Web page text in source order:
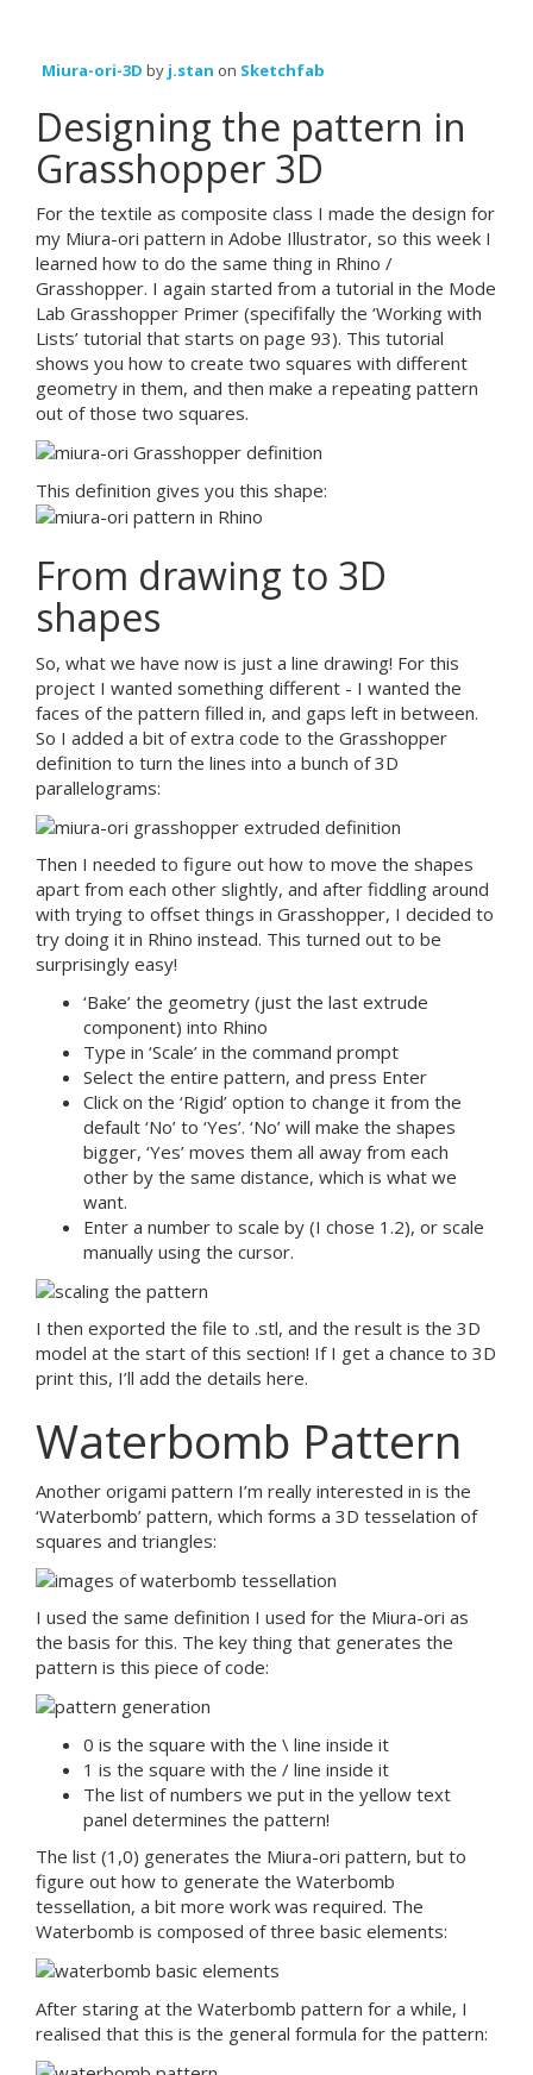
Miura-ori-3D by j.stan on Sketchfab
Designing the pattern in
Grasshopper 3D
For the textile as composite class I made the design for
my Miura-ori pattern in Adobe Illustrator, so this week I
learned how to do the same thing in Rhino /
Grasshopper. I again started from a tutorial in the Mode
Lab Grasshopper Primer (specififally the ‘Working with
Lists’ tutorial that starts on page 93). This tutorial
shows you how to create two squares with different
geometry in them, and then make a repeating pattern
out of those two squares.
This definition gives you this shape:
From drawing to 3D
shapes
So, what we have now is just a line drawing! For this
project I wanted something different - I wanted the
faces of the pattern filled in, and gaps left in between.
So I added a bit of extra code to the Grasshopper
definition to turn the lines into a bunch of 3D
parallelograms:
Then I needed to figure out how to move the shapes
apart from each other slightly, and after fiddling around
with trying to offset things in Grasshopper, I decided to
try doing it in Rhino instead. This turned out to be
surprisingly easy!
‘Bake’ the geometry (just the last extrude
component) into Rhino
Type in ‘Scale’ in the command prompt
Select the entire pattern, and press Enter
Click on the ‘Rigid’ option to change it from the
default ‘No’ to ‘Yes’. ‘No’ will make the shapes
bigger, ‘Yes’ moves them all away from each
other by the same distance, which is what we
want.
Enter a number to scale by (I chose 1.2), or scale
manually using the cursor.
I then exported the file to .stl, and the result is the 3D
model at the start of this section! If I get a chance to 3D
print this, I’ll add the details here.
Waterbomb Pattern
Another origami pattern I’m really interested in is the
‘Waterbomb’ pattern, which forms a 3D tesselation of
squares and triangles:
I used the same definition I used for the Miura-ori as
the basis for this. The key thing that generates the
pattern is this piece of code:
0 is the square with the \ line inside it
1 is the square with the / line inside it
The list of numbers we put in the yellow text
panel determines the pattern!
The list (1,0) generates the Miura-ori pattern, but to
figure out how to generate the Waterbomb
tessellation, a bit more work was required. The
Waterbomb is composed of three basic elements:
After staring at the Waterbomb pattern for a while, I
realised that this is the general formula for the pattern: